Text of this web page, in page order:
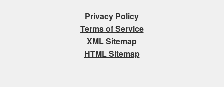
Privacy Policy
Terms of Service
XML Sitemap
HTML Sitemap